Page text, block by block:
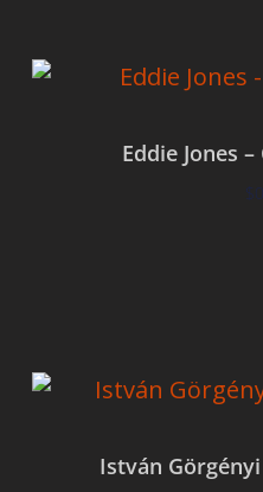
Eddie Jones
$
István